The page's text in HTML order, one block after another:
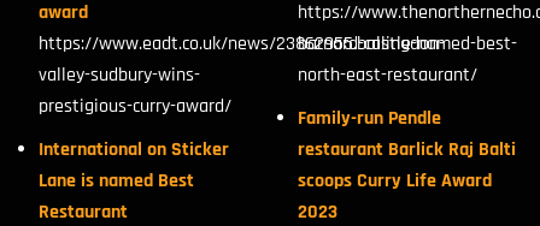
award
https://www.eadt.co.uk/news/23862955.ballingdon-
valley-sudbury-wins-
prestigious-curry-award/
International on Sticker
Lane is named Best
Restaurant
https://
barnard-castle-named-best-
north-east-restaurant/
Family-run Pendle
restaurant Barlick Raj Balti
scoops Curry Life Award
2023